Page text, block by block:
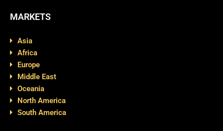
MARKETS
Asia
Africa
Europe
Middle East
Oceania
North America
South America